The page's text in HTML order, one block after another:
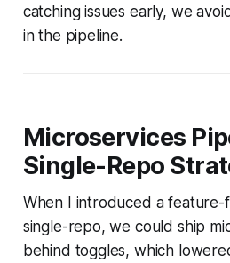
catching issues early, we
in the pipeline.
Microservices
Single-Repo
When I introduced a feature-
single-repo, we could ship
behind toggles, which